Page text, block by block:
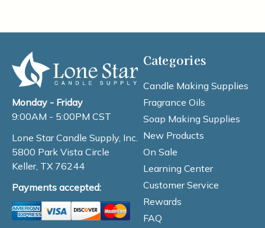
Monday - Friday
9:00AM - 5:00PM CST
Lone Star Candle Supply, Inc.
5800 Park Vista Circle
Keller, TX 76244
Payments accepted:
Categories
Candle Making Supplies
Fragrance Oils
Soap Making Supplies
New Products
On Sale
Learning Center
Customer Service
Rewards
FAQ